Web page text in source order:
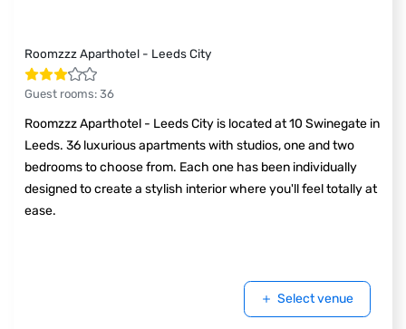
Roomzzz Aparthotel - Leeds City
Guest rooms: 36
Roomzzz Aparthotel - Leeds City is located at 10 Swinegate in
Leeds. 36 luxurious apartments with studios, one and two
bedrooms to choose from. Each one has been individually
designed to create a stylish interior where you'll feel totally at
ease.
Select venue